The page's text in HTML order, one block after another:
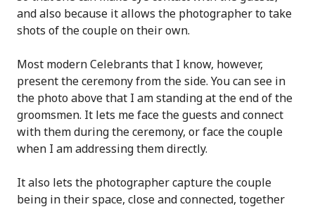
and also because it allows the photographer to take
shots of the couple on their own.
Most modern Celebrants that I know, however,
present the ceremony from the side. You can see in
the photo above that I am standing at the end of the
groomsmen. It lets me face the guests and connect
with them during the ceremony, or face the couple
when I am addressing them directly.
It also lets the photographer capture the couple
being in their space, close and connected, together